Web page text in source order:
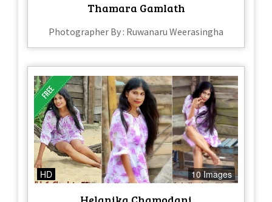
Thamara Gamlath
Photographer By : Ruwanaru Weerasingha
HD 10 Images